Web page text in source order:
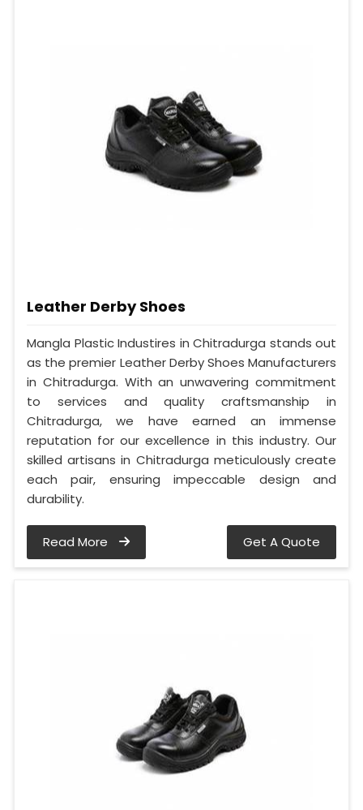
Leather Derby Shoes
Mangla Plastic Industires in Chitradurga stands out
as the premier Leather Derby Shoes Manufacturers
in Chitradurga. With an unwavering commitment
to services and quality craftsmanship in
Chitradurga, we have earned an immense
reputation for our excellence in this industry. Our
skilled artisans in Chitradurga meticulously create
each pair, ensuring impeccable design and
durability.
Read More Get A Quote